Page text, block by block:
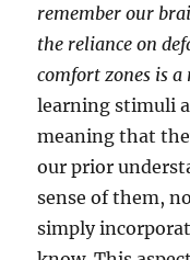
remember our
the reliance on
comfort zones is
learning stimuli
meaning that
our prior
sense of them,
simply